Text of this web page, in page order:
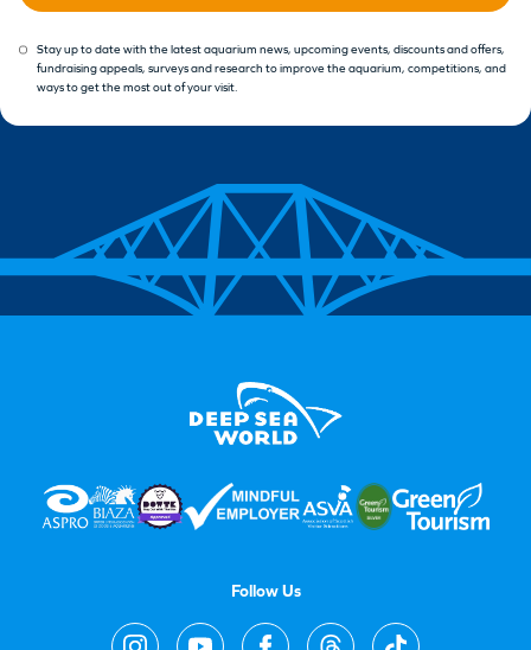
Stay up to date with the latest aquarium news, upcoming events, discounts and offers,
fundraising appeals, surveys and research to improve the aquarium, competitions, and
ways to get the most out of your visit.
Follow Us